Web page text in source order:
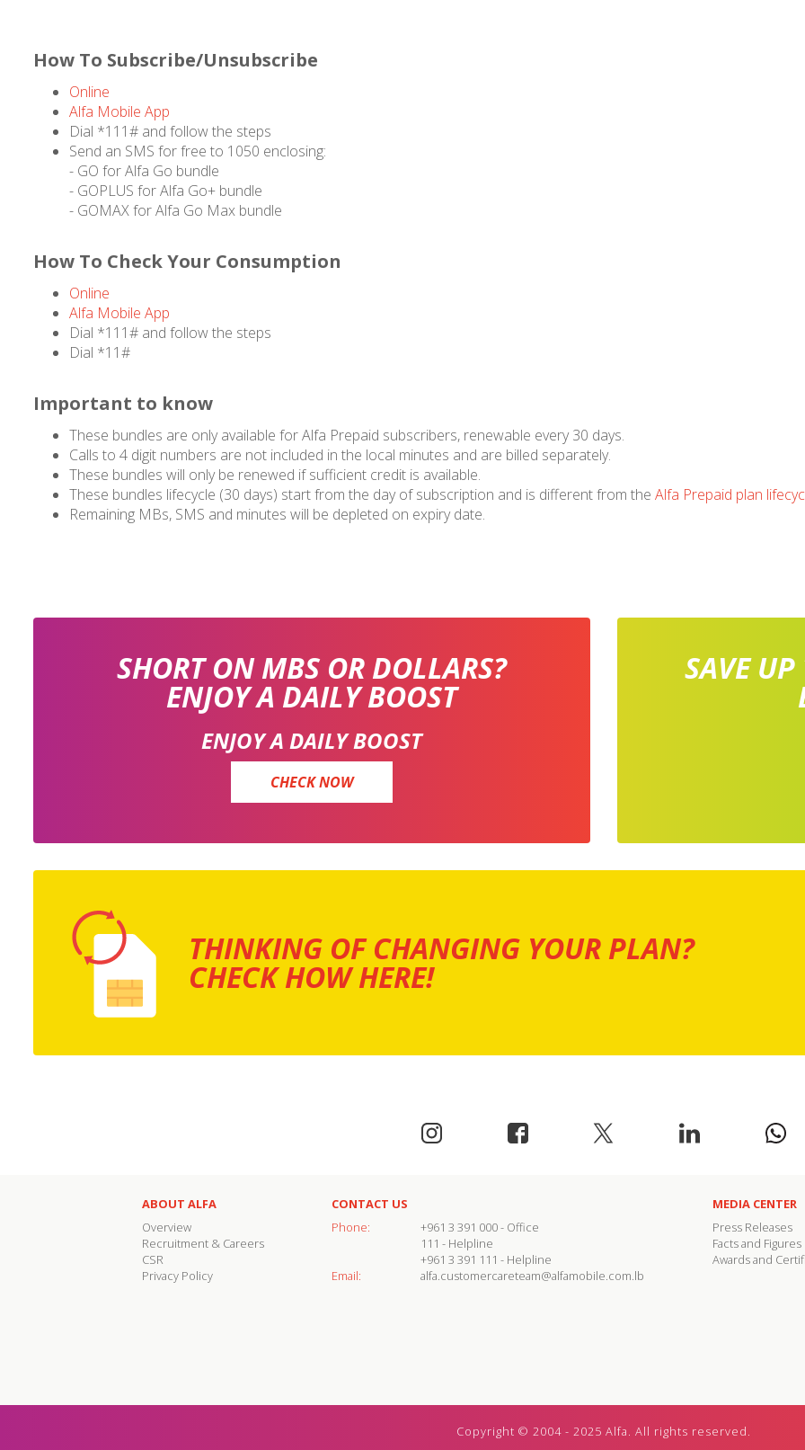
How To Subscribe/Unsubscribe
Online
Alfa Mobile App
Dial *111# and follow the steps
Send an SMS for free to 1050 enclosing:
- GO for Alfa Go bundle
- GOPLUS for Alfa Go+ bundle
- GOMAX for Alfa Go Max bundle
How To Check Your Consumption
Online
Alfa Mobile App
Dial *111# and follow the steps
Dial *11#
Important to know
These bundles are only available for Alfa Prepaid subscribers, renewable every 30 days.
Calls to 4 digit numbers are not included in the local minutes and are billed separately.
These bundles will only be renewed if sufficient credit is available.
These bundles lifecycle (30 days) start from the day of subscription and is different from the Alfa Prepaid plan
Remaining MBs, SMS and minutes will be depleted on expiry date.
SHORT ON MBS OR DOLLARS?
ENJOY A DAILY BOOST
ENJOY A DAILY BOOST
CHECK NOW
SAVE
THINKING OF CHANGING YOUR PLAN?
CHECK HOW HERE!
ABOUT ALFA
Overview
Recruitment & Careers
CSR
Privacy Policy
CONTACT US
Phone:
+961 3 391 000- Office
111 - Helpline
+961 3 391 111 - Helpline
Email:
alfa.customercareteam@alfamobile.com.lb
MEDIA CENTER
Press Releases
Facts and Figures
Awards and
Copyright © 2004 - 2025 Alfa. All rights reserved.